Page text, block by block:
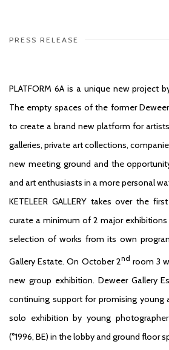
PRESS RELEASE
PLATFORM 6A is a unique new project
The empty spaces of the former
to create a brand new platform for
galleries, private art collections,
new meeting ground and the
and art enthusiasts in a more personal
KETELEER GALLERY takes over the
curate a minimum of 2 major
selection of works from its own
Gallery Estate. On October 2nd room 3
new group exhibition. Deweer Gallery
continuing support for promising young
solo exhibition by young photographer
(°1996, BE) in the lobby and ground floor